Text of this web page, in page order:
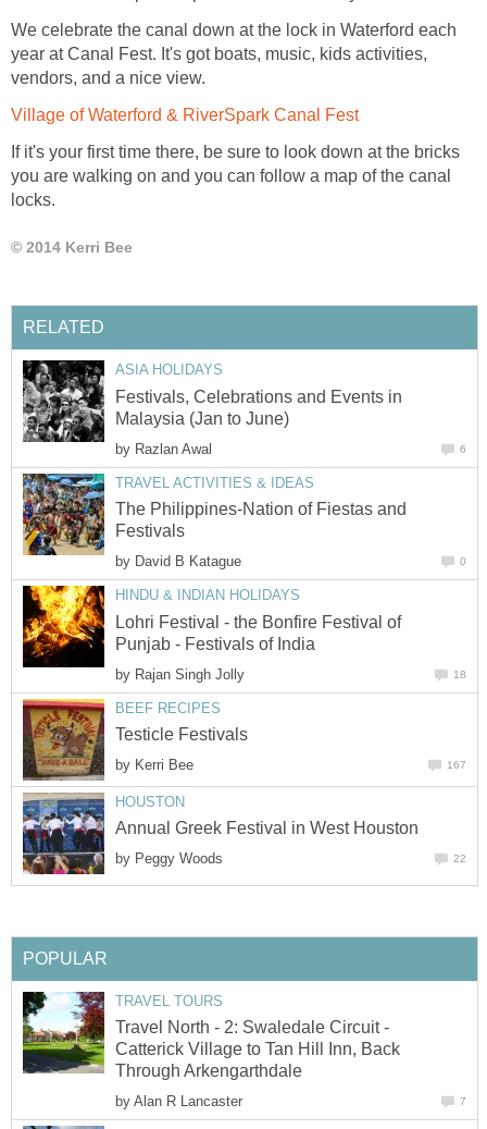
We celebrate the canal down at the lock in Waterford each
year at Canal Fest. It's got boats, music, kids activities,
vendors, and a nice view.
Village of Waterford & RiverSpark Canal Fest
If it's your first time there, be sure to look down at the bricks
you are walking on and you can follow a map of the canal
locks.
© 2014 Kerri Bee
RELATED
ASIA HOLIDAYS
Festivals, Celebrations and Events in
Malaysia (Jan to June)
by Razlan Awal 6
TRAVEL ACTIVITIES & IDEAS
The Philippines-Nation of Fiestas and
Festivals
by David B Katague 0
HINDU & INDIAN HOLIDAYS
Lohri Festival - the Bonfire Festival of
Punjab - Festivals of India
by Rajan Singh Jolly 18
BEEF RECIPES
Testicle Festivals
by Kerri Bee 167
HOUSTON
Annual Greek Festival in West Houston
by Peggy Woods 22
POPULAR
TRAVEL TOURS
Travel North - 2: Swaledale Circuit -
Catterick Village to Tan Hill Inn, Back
Through Arkengarthdale
by Alan R Lancaster 7